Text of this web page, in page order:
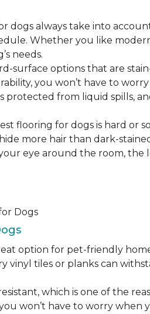
dogs always take into
Whether you like
needs.
surface options that are
you won’t have to
protected from liquid spills,
flooring for dogs is hard
more hair than dark-
eye around the room, the
Dogs
option for pet-friendly
vinyl tiles or planks can
which is one of the
won’t have to worry when